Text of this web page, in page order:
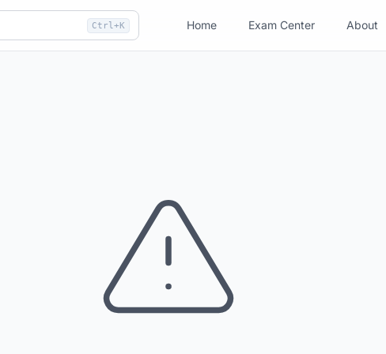
Ctrl+K Home Exam Center About